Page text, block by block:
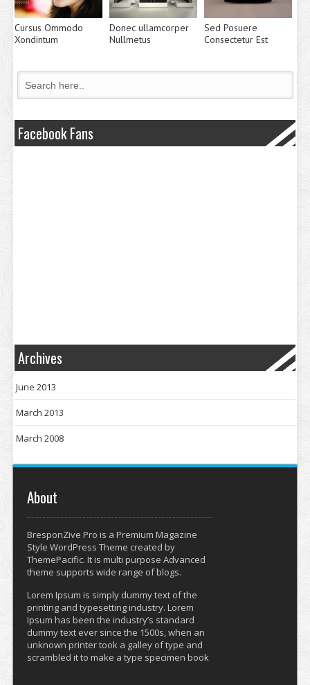
Cursus Ommodo
Xondintum
Donec ullamcorper
Nullmetus
Sed Posuere
Consectetur Est
Facebook Fans
Archives
June 2013
March 2013
March 2008
About
BresponZive Pro is a Premium Magazine
Style WordPress Theme created by
ThemePacific. It is multi purpose Advanced
theme supports wide range of blogs.
Lorem Ipsum is simply dummy text of the
printing and typesetting industry. Lorem
Ipsum has been the industry’s standard
dummy text ever since the 1500s, when an
unknown printer took a galley of type and
scrambled it to make a type specimen book